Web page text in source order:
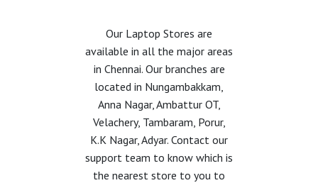
Our Laptop Stores are
available in all the major areas
in Chennai. Our branches are
located in Nungambakkam,
Anna Nagar, Ambattur OT,
Velachery, Tambaram, Porur,
K.K Nagar, Adyar. Contact our
support team to know which is
the nearest store to you to